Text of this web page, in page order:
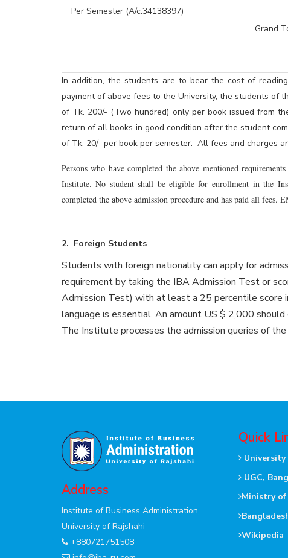
Per Semester (A/c:34138397)
Grand
In addition, the students are to bear the cost of
payment of above fees to the University, the students of
of Tk. 200/- (Two hundred) only per book issued from
return of all books in good condition after the student
of Tk. 20/- per book per semester. All fees and charges
Persons who have completed the above mentioned
Institute. No student shall be eligible for enrollment in the
completed the above admission procedure and has paid all fees.
2. Foreign Students
Students with foreign nationality can apply for
requirement by taking the IBA Admission Test or
Admission Test) with at least a 25 percentile score
language is essential. An amount US $ 2,000
The Institute processes the admission queries of
Address
Institute of Business Administration,
University of Rajshahi
+880721751508
Quick
University
UGC,
Ministry of
Wikipedia